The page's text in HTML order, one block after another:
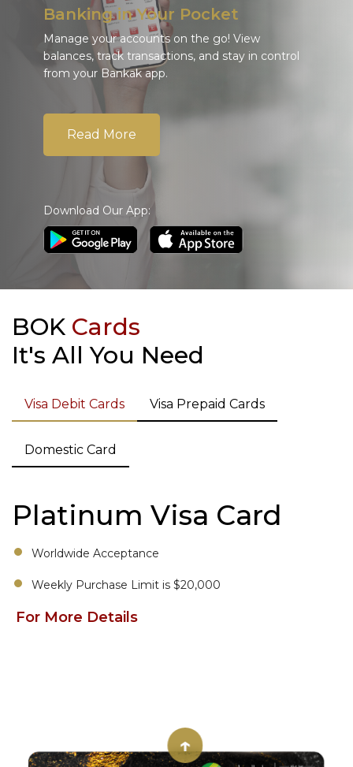
Banking in Your Pocket
Manage your accounts on the go! View
balances, track transactions, and stay in control
from your Bankak app.
Read More
Download Our App:
BOK Cards
It's All You Need
Visa Debit Cards Visa Prepaid Cards
Domestic Card
Platinum Visa Card
Worldwide Acceptance
Weekly Purchase Limit is $20,000
For More Details
↑